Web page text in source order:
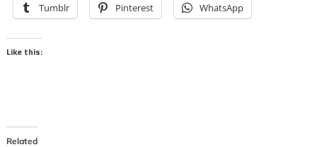
Tumblr Pinterest WhatsApp
Like this:
Related